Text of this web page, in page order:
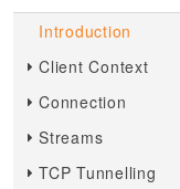
Introduction
Client Context
Connection
Streams
TCP Tunnelling